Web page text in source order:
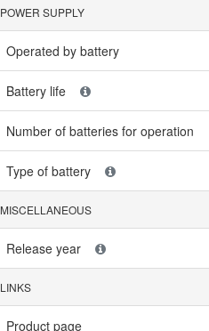
POWER SUPPLY
Operated by battery
Battery life
Number of batteries for operation
Type of battery
MISCELLANEOUS
Release year
LINKS
Product page